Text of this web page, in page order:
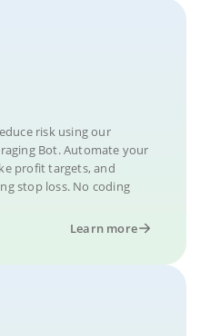
risk using our
Bot. Automate your
profit targets, and
stop loss. No coding
Learn more